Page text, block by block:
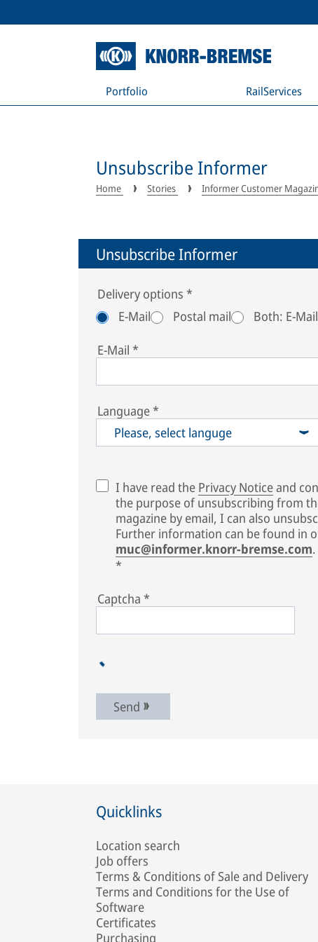
Portfolio RailServices
Unsubscribe Informer
Home Stories Informer Customer
Unsubscribe Informer
Delivery options *
E-Mail
Postal mail
Both: E-
E-Mail *
Language*
Please, select languge
I have read the Privacy Noticeand
the purpose of unsubscribing from
magazine by email, I can also
Further information can be found in
muc@informer.knorr-bremse.com.
*
Captcha *
Send
Quicklinks
Location search
Job offers
Terms & Conditions of Sale and Delivery
Terms and Conditions for the Use of
Software
Certificates
Purchasing